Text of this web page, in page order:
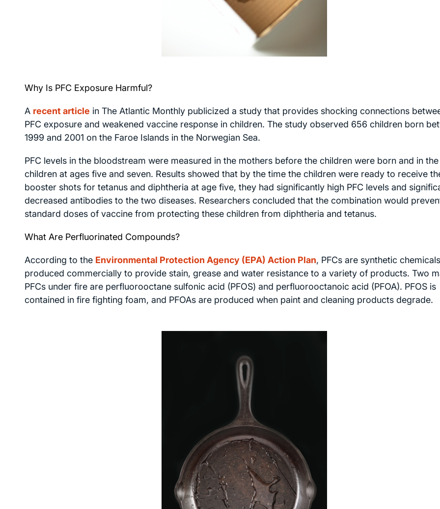
Why Is PFC Exposure Harmful?
A recent article in The Atlantic Monthly publicized a study that provides shocking connections
PFC exposure and weakened vaccine response in children. The study observed 656 children born
1999 and 2001 on the Faroe Islands in the Norwegian Sea.
PFC levels in the bloodstream were measured in the mothers before the children were born and in the
children at ages five and seven. Results showed that by the time the children were ready to receive
booster shots for tetanus and diphtheria at age five, they had significantly high PFC levels and
decreased antibodies to the two diseases. Researchers concluded that the combination would
standard doses of vaccine from protecting these children from diphtheria and tetanus.
What Are Perfluorinated Compounds?
According to the Environmental Protection Agency (EPA) Action Plan, PFCs are synthetic chemicals
produced commercially to provide stain, grease and water resistance to a variety of products. Two
PFCs under fire are perfluorooctane sulfonic acid (PFOS) and perfluorooctanoic acid (PFOA). PFOS is
contained in fire fighting foam, and PFOAs are produced when paint and cleaning products degrade.